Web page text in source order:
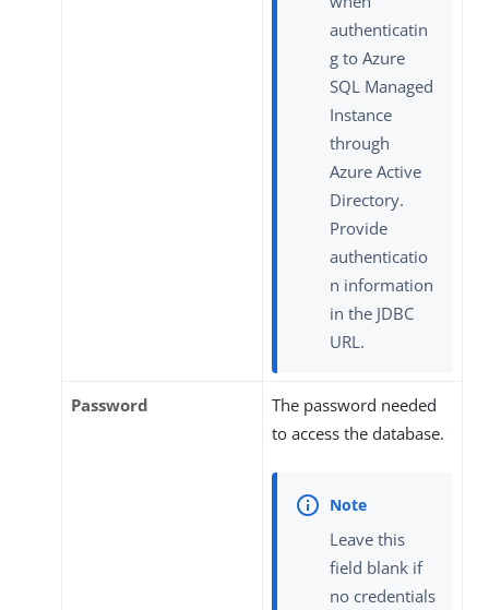
authenticatin
g to Azure
SQL Managed
Instance
through
Azure Active
Directory.
Provide
authenticatio
n information
in the JDBC
URL.
Password
The password needed
to access the database.
Leave this
field blank if
no credentials